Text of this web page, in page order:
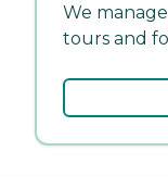
We
tours and